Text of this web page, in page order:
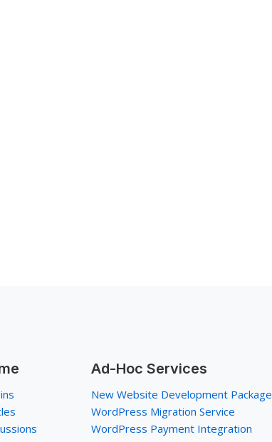
Ad-Hoc Services
New Website Development Package
WordPress Migration Service
WordPress Payment Integration